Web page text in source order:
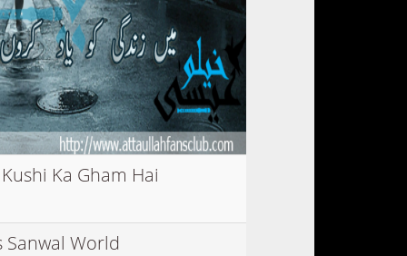
Ka Gham Hai
Sanwal World